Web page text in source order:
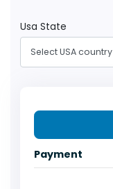
Usa State
Select USA country
Payment